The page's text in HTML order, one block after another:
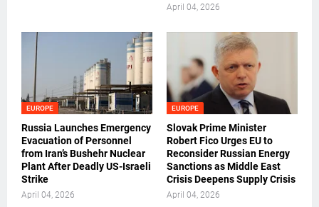
April 04, 2026
EUROPE
Russia Launches Emergency
Evacuation of Personnel
from Iran’s Bushehr Nuclear
Plant After Deadly US-Israeli
Strike
April 04, 2026
EUROPE
Slovak Prime Minister
Robert Fico Urges EU to
Reconsider Russian Energy
Sanctions as Middle East
Crisis Deepens Supply Crisis
April 04, 2026